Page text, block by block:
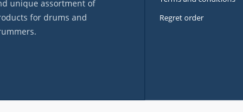
unique assortment of
for drums and
Regret order